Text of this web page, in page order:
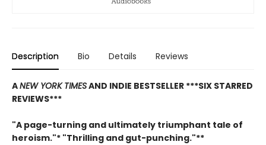
Description Bio Details Reviews
ANEW YORK TIMESAND INDIE BESTSELLER ***SIX STARRED
REVIEWS***
"A page-turning and ultimately triumphant tale of
heroism."* "Thrilling and gut-punching."**